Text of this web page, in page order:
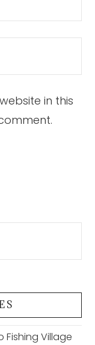
in this
Fishing Village